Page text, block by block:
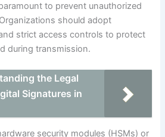
to prevent unauthorized
should adopt
strict access controls to protect
during transmission.
the Legal
Signatures in
security modules (HSMs) or